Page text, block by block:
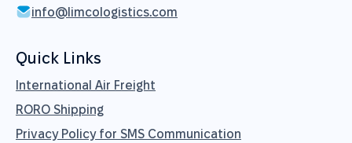
info@limcologistics.com
Quick Links
International Air Freight
RORO Shipping
Privacy Policy for SMS Communication